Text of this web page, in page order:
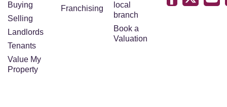
Buying
Selling
Landlords
Tenants
Value My
Property
Franchising
local
branch
Book a
Valuation